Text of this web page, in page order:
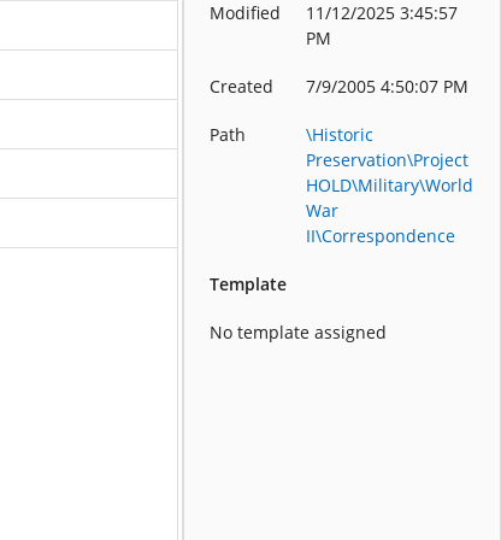
Modified
11/12/2025 3:45:57
PM
Created 7/9/2005 4:50:07 PM
Path
\Historic
Preservation\Project
HOLD\Military\World
War
II\Correspondence
Template
No template assigned